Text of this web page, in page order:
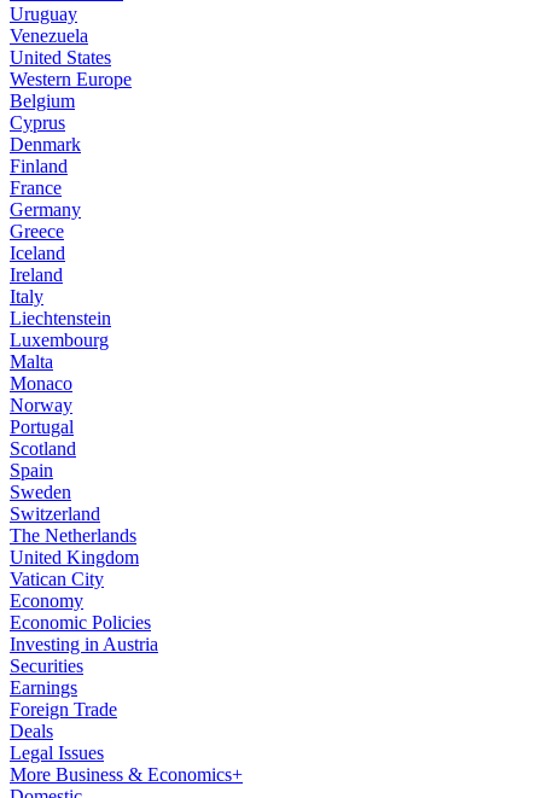
Uruguay
Venezuela
United States
Western Europe
Belgium
Cyprus
Denmark
Finland
France
Germany
Greece
Iceland
Ireland
Italy
Liechtenstein
Luxembourg
Malta
Monaco
Norway
Portugal
Scotland
Spain
Sweden
Switzerland
The Netherlands
United Kingdom
Vatican City
Economy
Economic Policies
Investing in Austria
Securities
Earnings
Foreign Trade
Deals
Legal Issues
More Business & Economics+